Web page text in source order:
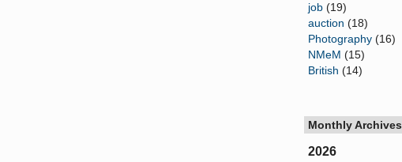
job (19)
auction (18)
Photography (16)
NMeM (15)
British (14)
Monthly Archives
2026